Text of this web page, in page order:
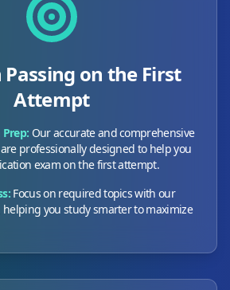
Passing on the First
Attempt
Our accurate and comprehensive
professionally designed to help you
exam on the first attempt.
Focus on required topics with our
helping you study smarter to maximize